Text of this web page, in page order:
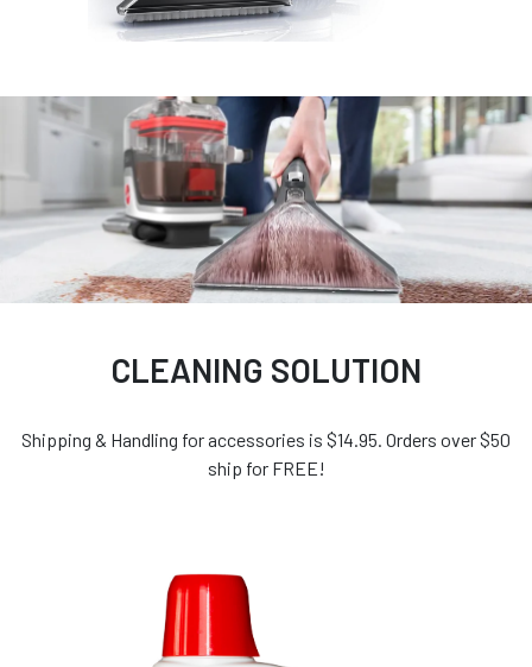
CLEANING SOLUTION
Shipping & Handling for accessories is $14.95. Orders over $50
ship for FREE!